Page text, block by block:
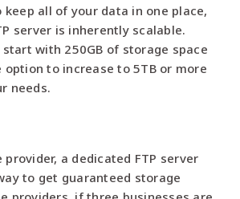
keep all of your data in one place,
server is inherently scalable.
with 250GB of storage space
option to increase to 5TB or more
needs.
provider, a dedicated FTP server
to get guaranteed storage